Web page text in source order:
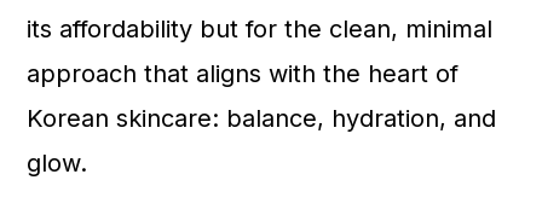
its affordability but for the clean, minimal
approach that aligns with the heart of
Korean skincare: balance, hydration, and
glow.